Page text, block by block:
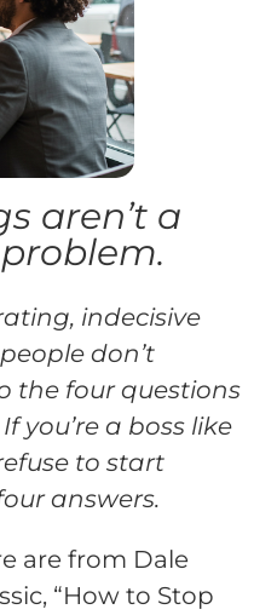
aren’t a
indecisive
don’t
the four questions
you’re a boss like
to start
answers.
are from Dale
“How to Stop